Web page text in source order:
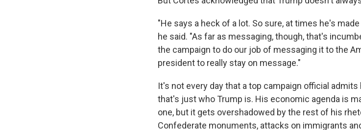
"He says a heck of a lot. So sure, at times he's
he said. "As far as messaging, though, that's
the campaign to do our job of messaging it to the
president to really stay on message."
It's not every day that a top campaign official
that's just who Trump is. His economic agenda is
one, but it gets overshadowed by the rest of his
Confederate monuments, attacks on immigrants